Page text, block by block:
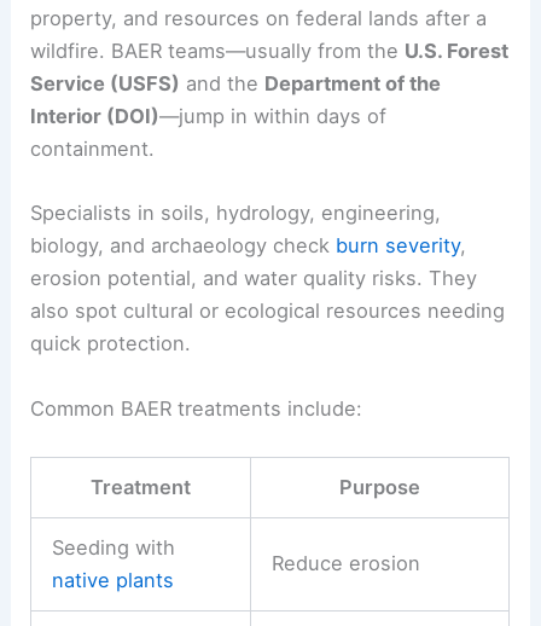
property, and resources on federal lands after a
wildfire. BAER teams—usually from the U.S. Forest
Service (USFS) and the Department of the
Interior (DOI)—jump in within days of
containment.
Specialists in soils, hydrology, engineering,
biology, and archaeology check burn severity,
erosion potential, and water quality risks. They
also spot cultural or ecological resources needing
quick protection.
Common BAER treatments include:
Treatment Purpose
Seeding with
native plants
Reduce erosion